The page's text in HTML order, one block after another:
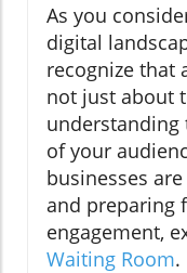
As you
digital
recognize that
not just about
understanding
of your
businesses
and preparing
engagement,
Waiting Room.